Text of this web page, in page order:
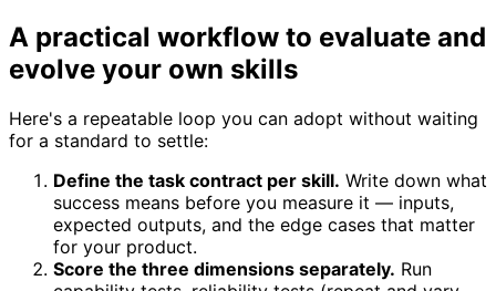
A practical workflow to evaluate and
evolve your own skills
Here's a repeatable loop you can adopt without waiting
for a standard to settle:
Define the task contract per skill. Write down what
success means before you measure it — inputs,
expected outputs, and the edge cases that matter
for your product.
Score the three dimensions separately. Run